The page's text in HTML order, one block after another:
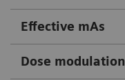
Effective mAs
Dose modulation